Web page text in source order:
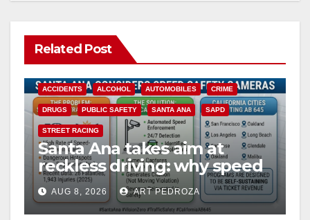
Related Post
ACCIDENTS ALCOHOL AUTOMOBILES CRIME
DRUGS PUBLIC SAFETY SANTA ANA SAPD
STREET RACING
Santa Ana takes aim at
reckless driving: why speed
cameras are a win for public
safety
AUG 8, 2026 ART PEDROZA